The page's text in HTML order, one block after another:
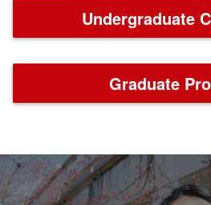
Undergraduate
Graduate